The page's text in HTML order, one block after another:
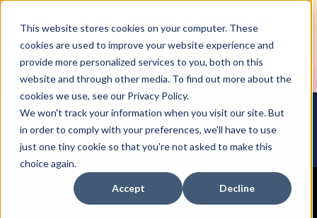
This website stores cookies on your computer. These
cookies are used to improve your website experience and
provide more personalized services to you, both on this
website and through other media. To find out more about the
cookies we use, see our Privacy Policy.
We won't track your information when you visit our site. But
in order to comply with your preferences, we'll have to use
just one tiny cookie so that you're not asked to make this
choice again.
Accept Decline
Open
For Women Ready to Share Their Story